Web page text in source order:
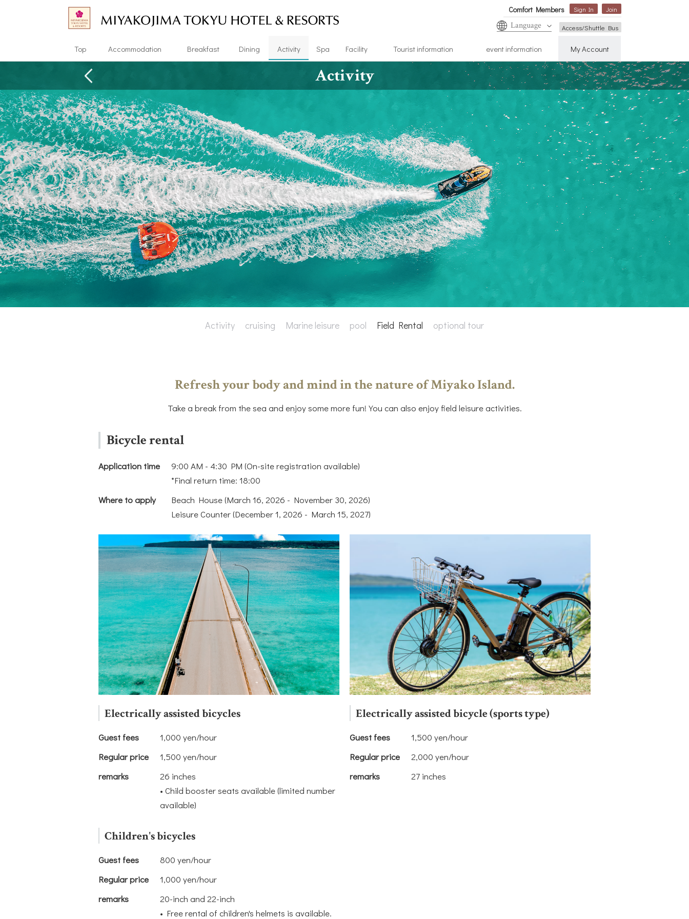
Comfort Members Sign In Join
Language Access/Shuttle Bus
Top Accommodation Breakfast Dining Activity Spa Facility Tourist information event information My Account
Activity
Activity cruising Marine leisure pool Field Rental optional tour
Refresh your body and mind in the nature of Miyako Island.
Take a break from the sea and enjoy some more fun! You can also enjoy field leisure activities.
Bicycle rental
Application time
9:00 AM - 4:30 PM (On-site registration available)
*Final return time: 18:00
Where to apply
Beach House (March 16, 2026 - November 30, 2026)
Leisure Counter (December 1, 2026 - March 15, 2027)
Electrically assisted bicycles
Guest fees
1,000 yen/hour
Regular price
1,500 yen/hour
remarks
26 inches
• Child booster seats available (limited number
available)
Children's bicycles
Guest fees
800 yen/hour
Regular price
1,000 yen/hour
remarks
20-inch and 22-inch
• Free rental of children's helmets is available.
Electrically assisted bicycle (sports type)
Guest fees
1,500 yen/hour
Regular price
2,000 yen/hour
remarks
27 inches